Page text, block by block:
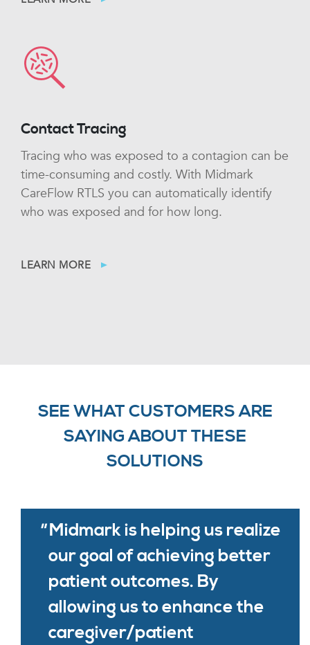
Contact Tracing
Tracing who was exposed to a contagion can be
time-consuming and costly. With Midmark
CareFlow RTLS you can automatically identify
who was exposed and for how long.
LEARN MORE
SEE WHAT CUSTOMERS ARE
SAYING ABOUT THESE
SOLUTIONS
Midmark is helping us realize
our goal of achieving better
patient outcomes. By
allowing us to enhance the
caregiver/patient